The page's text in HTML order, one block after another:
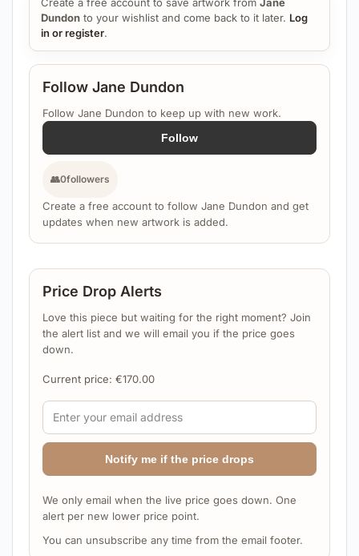
Follow Jane Dundon
Follow Jane Dundon to keep up with new work.
Follow
👥0followers
Create a free account to follow Jane Dundon and get
updates when new artwork is added.
Price Drop Alerts
Love this piece but waiting for the right moment? Join
the alert list and we will email you if the price goes
down.
Current price: €170.00
Notify me if the price drops
We only email when the live price goes down. One
alert per new lower price point.
You can unsubscribe any time from the email footer.
Dundon to your wishlist and come back to it later. Log
in or register.